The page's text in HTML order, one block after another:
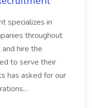
specializes in
throughout
hire the
to serve their
has asked for our